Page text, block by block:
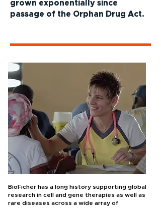
grown exponentially since
passage of the Orphan Drug Act.
BioFicher has a long history supporting global
research in cell and gene therapies as well as
rare diseases across a wide array of